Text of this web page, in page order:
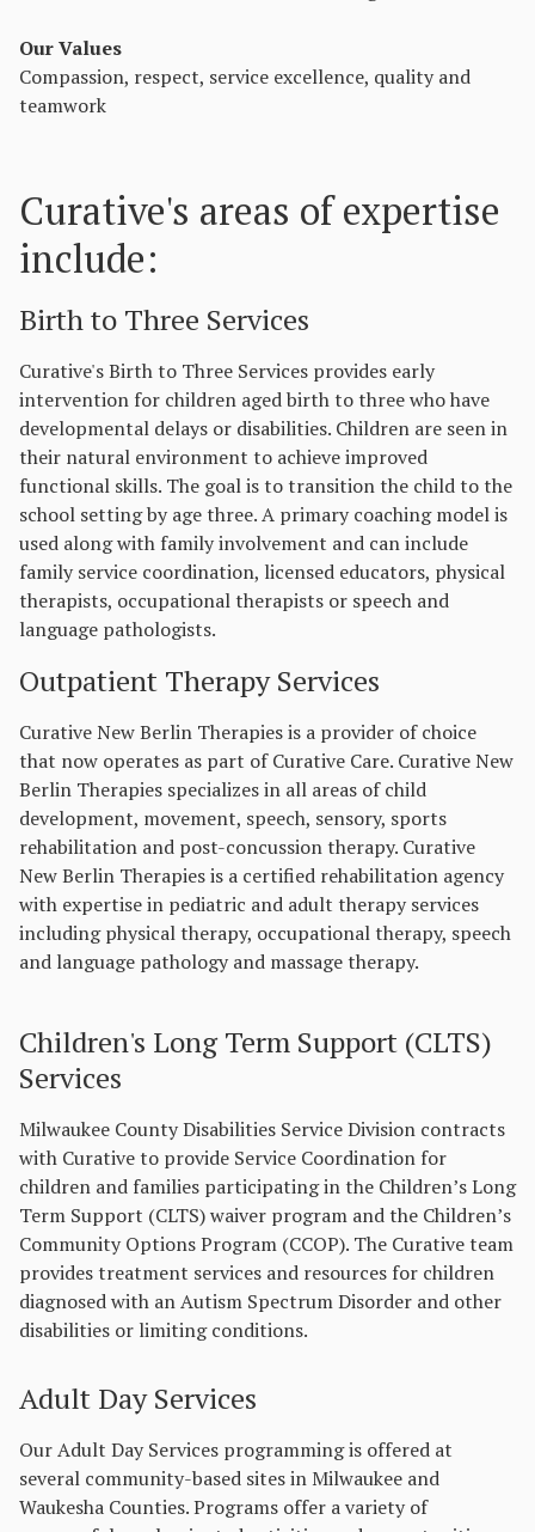
Our Values
Compassion, respect, service excellence, quality and
teamwork
Curative's areas of expertise
include:
Birth to Three Services
Curative's Birth to Three Services provides early
intervention for children aged birth to three who have
developmental delays or disabilities. Children are seen in
their natural environment to achieve improved
functional skills. The goal is to transition the child to the
school setting by age three. A primary coaching model is
used along with family involvement and can include
family service coordination, licensed educators, physical
therapists, occupational therapists or speech and
language pathologists.
Outpatient Therapy Services
Curative New Berlin Therapies is a provider of choice
that now operates as part of Curative Care. Curative New
Berlin Therapies specializes in all areas of child
development, movement, speech, sensory, sports
rehabilitation and post-concussion therapy. Curative
New Berlin Therapies is a certified rehabilitation agency
with expertise in pediatric and adult therapy services
including physical therapy, occupational therapy, speech
and language pathology and massage therapy.
Children's Long Term Support (CLTS)
Services
Milwaukee County Disabilities Service Division contracts
with Curative to provide Service Coordination for
children and families participating in the Children’s Long
Term Support (CLTS) waiver program and the Children’s
Community Options Program (CCOP). The Curative team
provides treatment services and resources for children
diagnosed with an Autism Spectrum Disorder and other
disabilities or limiting conditions.
Adult Day Services
Our Adult Day Services programming is offered at
several community-based sites in Milwaukee and
Waukesha Counties. Programs offer a variety of